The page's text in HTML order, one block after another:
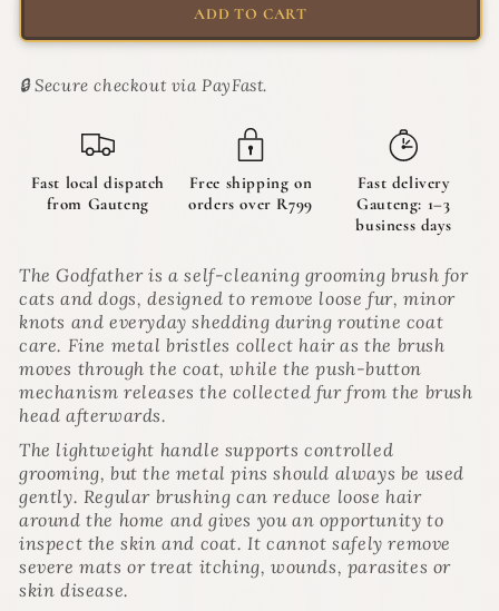
Cleaning
Grooming
Godfather
Cleaning
Grooming
Godfather
ADD TO CART
🔒 Secure checkout via PayFast.
Fast local dispatch
from Gauteng
Free shipping on
orders over R799
Fast delivery
Gauteng: 1–3
business days
The Godfather is a self-cleaning grooming brush for
cats and dogs, designed to remove loose fur, minor
knots and everyday shedding during routine coat
care. Fine metal bristles collect hair as the brush
moves through the coat, while the push-button
mechanism releases the collected fur from the brush
head afterwards.
The lightweight handle supports controlled
grooming, but the metal pins should always be used
gently. Regular brushing can reduce loose hair
around the home and gives you an opportunity to
inspect the skin and coat. It cannot safely remove
severe mats or treat itching, wounds, parasites or
skin disease.